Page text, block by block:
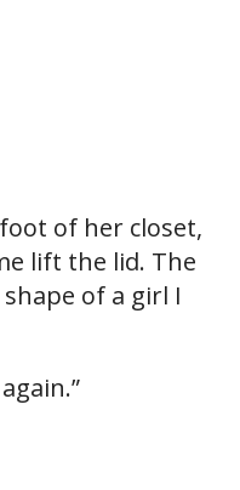
of her closet,
lift the lid. The
of a girl I